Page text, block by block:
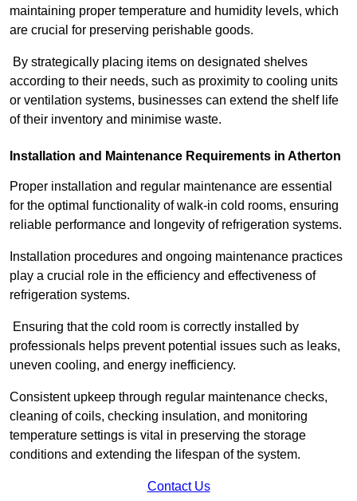
maintaining proper temperature and humidity levels, which
are crucial for preserving perishable goods.
By strategically placing items on designated shelves
according to their needs, such as proximity to cooling units
or ventilation systems, businesses can extend the shelf life
of their inventory and minimise waste.
Installation and Maintenance Requirements in Atherton
Proper installation and regular maintenance are essential
for the optimal functionality of walk-in cold rooms, ensuring
reliable performance and longevity of refrigeration systems.
Installation procedures and ongoing maintenance practices
play a crucial role in the efficiency and effectiveness of
refrigeration systems.
Ensuring that the cold room is correctly installed by
professionals helps prevent potential issues such as leaks,
uneven cooling, and energy inefficiency.
Consistent upkeep through regular maintenance checks,
cleaning of coils, checking insulation, and monitoring
temperature settings is vital in preserving the storage
conditions and extending the lifespan of the system.
Contact Us